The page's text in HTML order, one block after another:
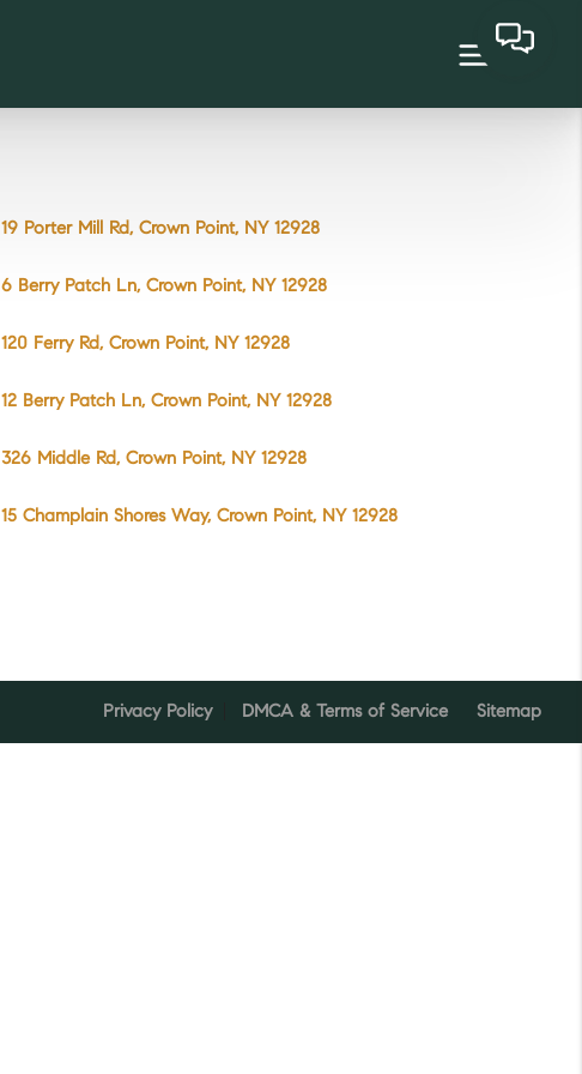
19 Porter Mill Rd, Crown Point, NY 12928
6 Berry Patch Ln, Crown Point, NY 12928
120 Ferry Rd, Crown Point, NY 12928
12 Berry Patch Ln, Crown Point, NY 12928
326 Middle Rd, Crown Point, NY 12928
15 Champlain Shores Way, Crown Point, NY 12928
Privacy Policy DMCA & Terms of Service Sitemap